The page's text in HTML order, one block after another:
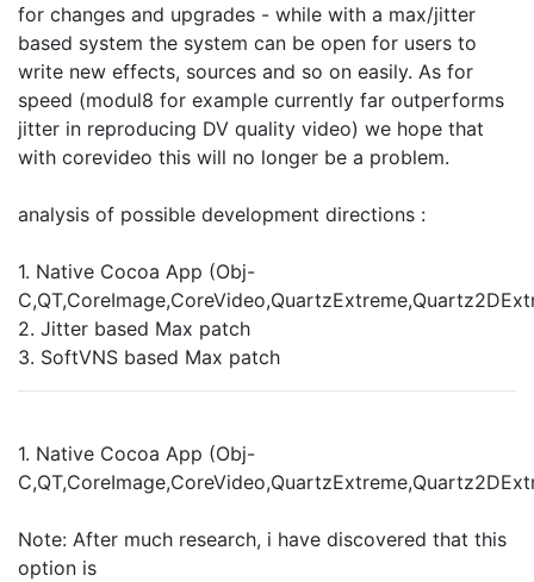
for changes and upgrades - while with a max/jitter
based system the system can be open for users to
write new effects, sources and so on easily. As for
speed (modul8 for example currently far outperforms
jitter in reproducing DV quality video) we hope that
with corevideo this will no longer be a problem.
analysis of possible development directions :
1. Native Cocoa App (Obj-
2. Jitter based Max patch
3. SoftVNS based Max patch
1. Native Cocoa App (Obj-
Note: After much research, i have discovered that this
option is